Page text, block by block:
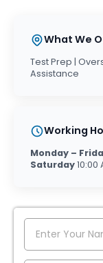
What We
Test Prep |
Assistance
Working
Monday –
Saturday10:00